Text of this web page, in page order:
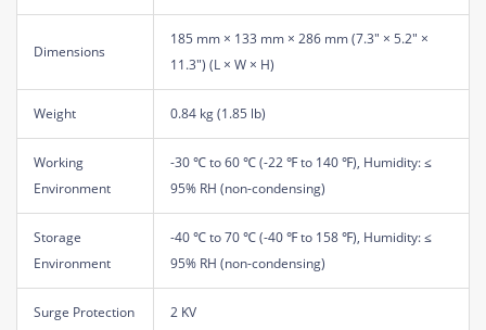
Dimensions
185 mm × 133 mm × 286 mm (7.3" × 5.2" ×
11.3") (L × W × H)
Weight 0.84 kg (1.85 lb)
Working
Environment
-30 ℃ to 60 ℃ (-22 ℉ to 140 ℉), Humidity: ≤
95% RH (non-condensing)
Storage
Environment
-40 ℃ to 70 ℃ (-40 ℉ to 158 ℉), Humidity: ≤
95% RH (non-condensing)
Surge Protection 2 KV